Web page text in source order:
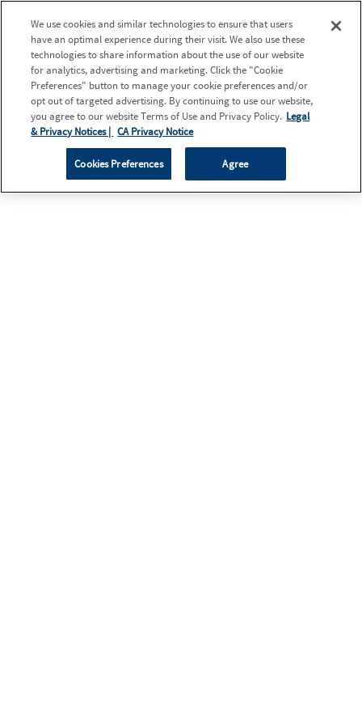
We use cookies and similar technologies to ensure that users
have an optimal experience during their visit. We also use these
technologies to share information about the use of our website
for analytics, advertising and marketing. Click the "Cookie
Preferences" button to manage your cookie preferences and/or
opt out of targeted advertising. By continuing to use our website,
you agree to our website Terms of Use and Privacy Policy. Legal
& Privacy Notices | CA Privacy Notice
Cookies Preferences Agree